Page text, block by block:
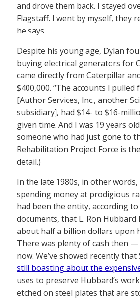
and drove them back. I stayed
Flagstaff. I went by myself, they
he says.
Despite his young age, Dylan
buying electrical generators for
came directly from Caterpillar
$400,000. “The accounts I pulled
[Author Services, Inc., another
subsidiary], had $14- to $16-
given time. And I was 19 years
someone who had just gone to
Rehabilitation Project Force is
detail.)
In the late 1980s, in other words,
spending money at prodigious
had been the entity, according
documents, that L. Ron Hubbard
about half a billion dollars upon
There was plenty of cash then —
now. We’ve showed recently that
still boasting about the
uses to preserve Hubbard’s
etched on steel plates that are